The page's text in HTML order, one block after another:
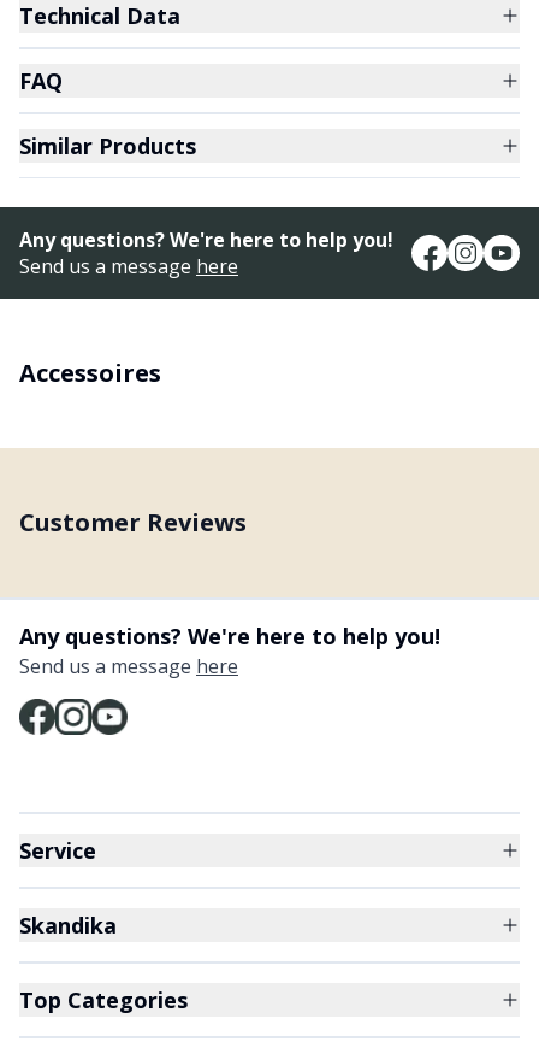
Technical Data
FAQ
Similar Products
Any questions? We're here to help you!
Send us a message here
Accessoires
Customer Reviews
Any questions? We're here to help you!
Send us a message here
Service
Skandika
Top Categories